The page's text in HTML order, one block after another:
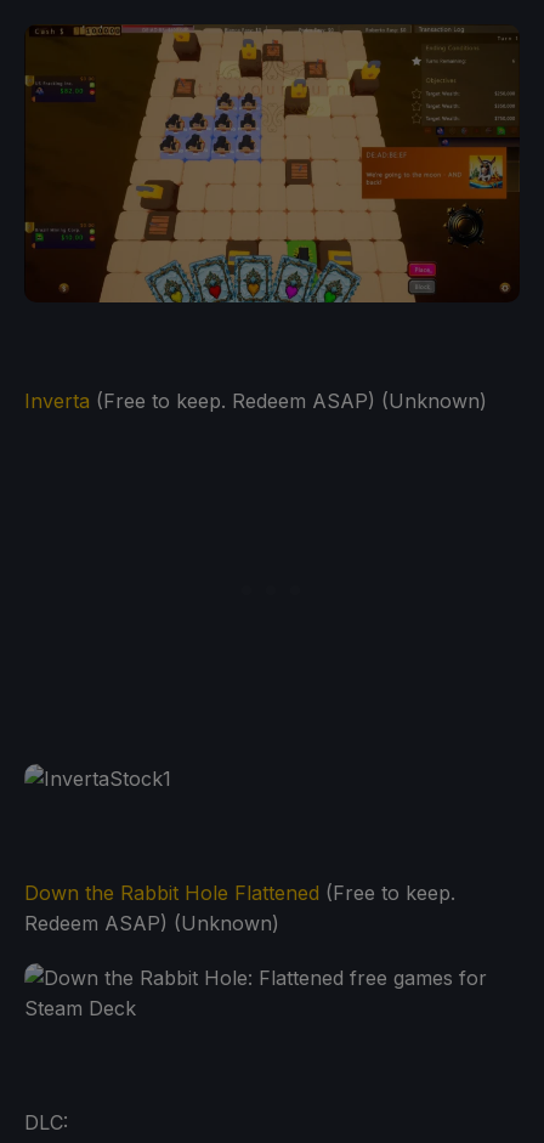
Inverta (Free to keep. Redeem ASAP) (Unknown)
Down the Rabbit Hole Flattened (Free to keep.
Redeem ASAP) (Unknown)
DLC: